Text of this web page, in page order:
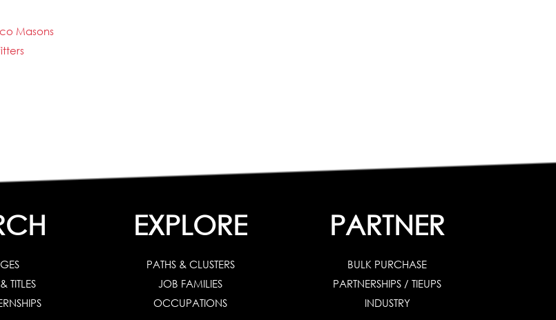
Masons
TITLES
EXPLORE
PATHS & CLUSTERS
JOB FAMILIES
OCCUPATIONS
PARTNER
BULK PURCHASE
PARTNERSHIPS / TIEUPS
INDUSTRY